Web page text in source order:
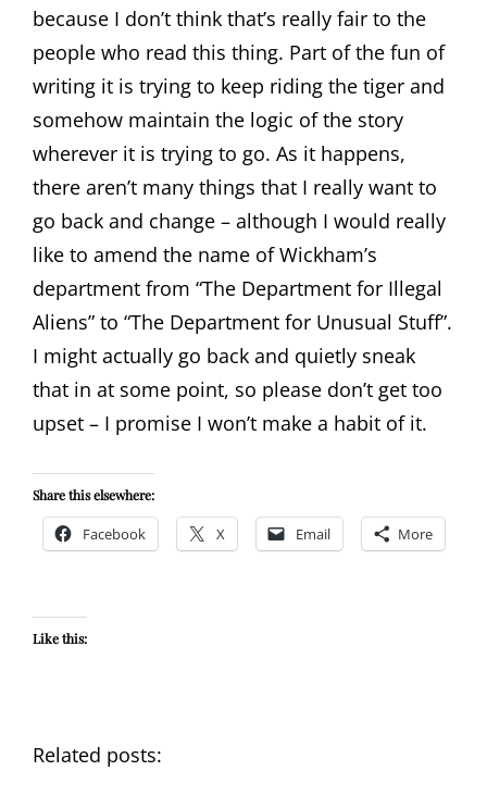
because I don’t think that’s really fair to the
people who read this thing. Part of the fun of
writing it is trying to keep riding the tiger and
somehow maintain the logic of the story
wherever it is trying to go. As it happens,
there aren’t many things that I really want to
go back and change – although I would really
like to amend the name of Wickham’s
department from “The Department for Illegal
Aliens” to “The Department for Unusual Stuff”.
I might actually go back and quietly sneak
that in at some point, so please don’t get too
upset – I promise I won’t make a habit of it.
Share this elsewhere:
Facebook X Email More
Like this:
Related posts: